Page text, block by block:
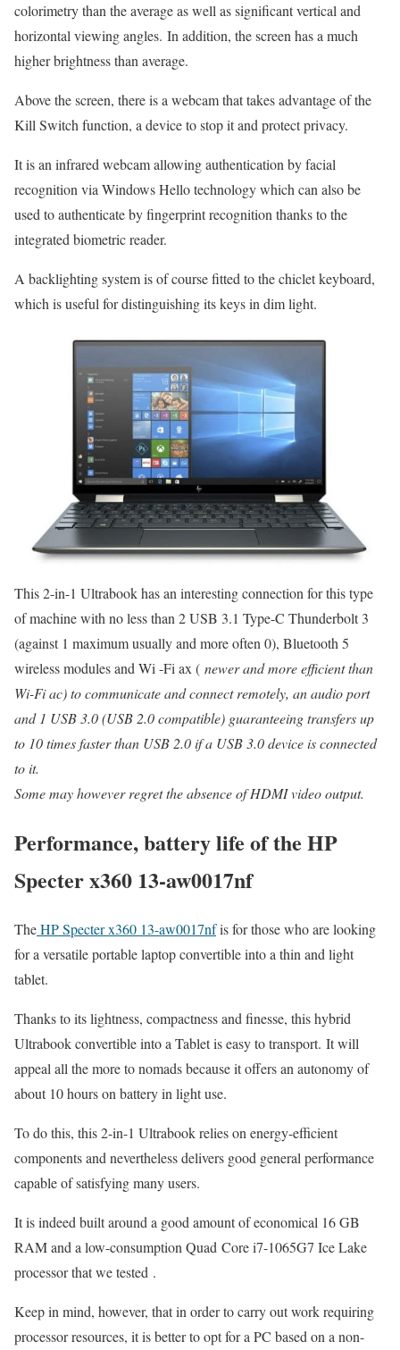
colorimetry than the average as well as significant vertical and
horizontal viewing angles. In addition, the screen has a much
higher brightness than average.
Above the screen, there is a webcam that takes advantage of the
Kill Switch function, a device to stop it and protect privacy.
It is an infrared webcam allowing authentication by facial
recognition via Windows Hello technology which can also be
used to authenticate by fingerprint recognition thanks to the
integrated biometric reader.
A backlighting system is of course fitted to the chiclet keyboard,
which is useful for distinguishing its keys in dim light.
This 2-in-1 Ultrabook has an interesting connection for this type
of machine with no less than 2 USB 3.1 Type-C Thunderbolt 3
(against 1 maximum usually and more often 0), Bluetooth 5
wireless modules and Wi -Fi ax ( newer and more efficient than
Wi-Fi ac) to communicate and connect remotely, an audio port
and 1 USB 3.0 (USB 2.0 compatible) guaranteeing transfers up
to 10 times faster than USB 2.0 if a USB 3.0 device is connected
to it.
Some may however regret the absence of HDMI video output.
Performance, battery life of the HP
Specter x360 13-aw0017nf
TheHP Specter x360 13-aw0017nfis for those who are looking
for a versatile portable laptop convertible into a thin and light
tablet.
Thanks to its lightness, compactness and finesse, this hybrid
Ultrabook convertible into a Tablet is easy to transport. It will
appeal all the more to nomads because it offers an autonomy of
about 10 hours on battery in light use.
To do this, this 2-in-1 Ultrabook relies on energy-efficient
components and nevertheless delivers good general performance
capable of satisfying many users.
It is indeed built around a good amount of economical 16 GB
RAM and a low-consumption Quad Core i7-1065G7 Ice Lake
processor that we tested .
Keep in mind, however, that in order to carry out work requiring
processor resources, it is better to opt for a PC based on a non-